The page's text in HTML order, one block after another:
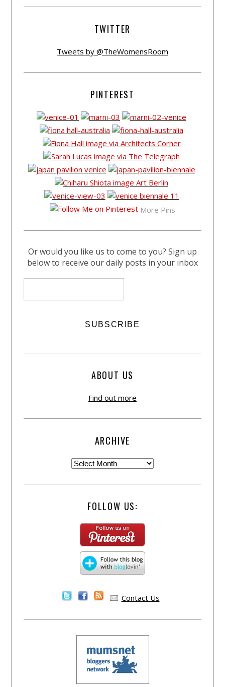
TWITTER
Tweets by @TheWomensRoom
PINTEREST
More Pins
Or would you like us to come to you? Sign up
below to receive our daily posts in your inbox
ABOUT US
Find out more
ARCHIVE
FOLLOW US:
Contact Us